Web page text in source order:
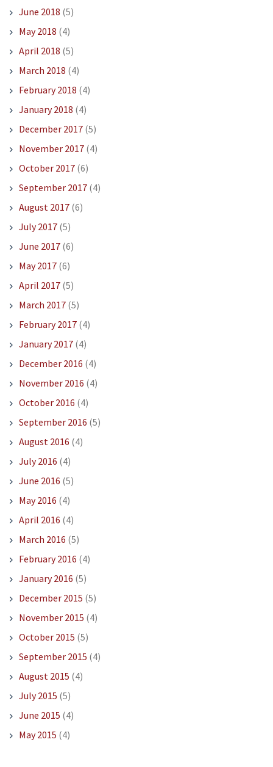
June 2018 (5)
May 2018 (4)
April 2018 (5)
March 2018 (4)
February 2018 (4)
January 2018 (4)
December 2017(5)
November 2017(4)
October 2017(6)
September 2017(4)
August 2017(6)
July 2017(5)
June 2017(6)
May 2017(6)
April 2017(5)
March 2017(5)
February 2017(4)
January 2017(4)
December 2016 (4)
November 2016 (4)
October 2016 (4)
September 2016 (5)
August 2016 (4)
July 2016 (4)
June 2016 (5)
May 2016 (4)
April 2016 (4)
March 2016 (5)
February 2016 (4)
January 2016 (5)
December 2015 (5)
November 2015 (4)
October 2015 (5)
September 2015 (4)
August 2015 (4)
July 2015 (5)
June 2015 (4)
May 2015 (4)